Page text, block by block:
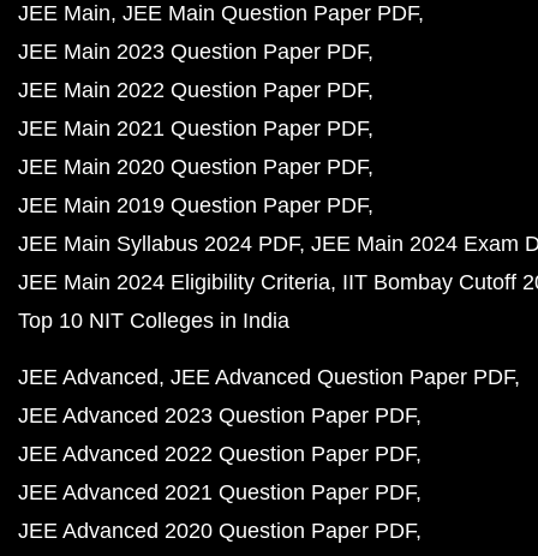
JEE Main JEE Main Question Paper PDF
JEE Main 2023 Question Paper PDF
JEE Main 2022 Question Paper PDF
JEE Main 2021 Question Paper PDF
JEE Main 2020 Question Paper PDF
JEE Main 2019 Question Paper PDF
JEE Main Syllabus 2024 PDF JEE Main 2024 Exam
JEE Main 2024 Eligibility Criteria IIT Bombay Cutoff
Top 10 NIT Colleges in India
JEE Advanced JEE Advanced Question Paper PDF
JEE Advanced 2023 Question Paper PDF
JEE Advanced 2022 Question Paper PDF
JEE Advanced 2021 Question Paper PDF
JEE Advanced 2020 Question Paper PDF